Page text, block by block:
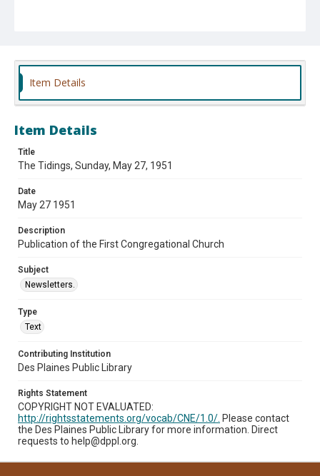
Item Details
Item Details
Title
The Tidings, Sunday, May 27, 1951
Date
May 27 1951
Description
Publication of the First Congregational Church
Subject
Newsletters.
Type
Text
Contributing Institution
Des Plaines Public Library
Rights Statement
COPYRIGHT NOT EVALUATED:
http://rightsstatements.org/vocab/CNE/1.0/. Please contact
the Des Plaines Public Library for more information. Direct
requests to help@dppl.org.